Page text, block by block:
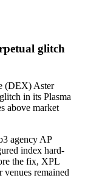
glitch
(DEX) Aster
in its Plasma
above market
agency AP
index hard-
the fix, XPL
remained